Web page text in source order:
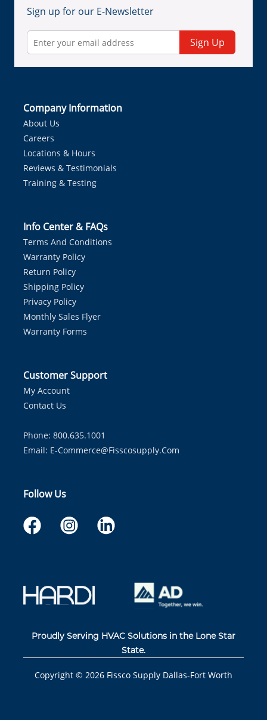
Sign up for our E-Newsletter
Sign Up
Company Information
About Us
Careers
Locations & Hours
Reviews & Testimonials
Training & Testing
Info Center & FAQs
Terms And Conditions
Warranty Policy
Return Policy
Shipping Policy
Privacy Policy
Monthly Sales Flyer
Warranty Forms
Customer Support
My Account
Contact Us
Phone: 800.635.1001
Email: E-Commerce@fisscosupply.com
Follow Us
Proudly Serving HVAC Solutions in the Lone Star
State.
Copyright © 2026 Fissco Supply Dallas-Fort Worth